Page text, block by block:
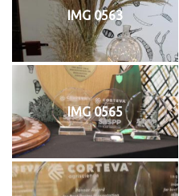
IMG 0563
IMG 0565